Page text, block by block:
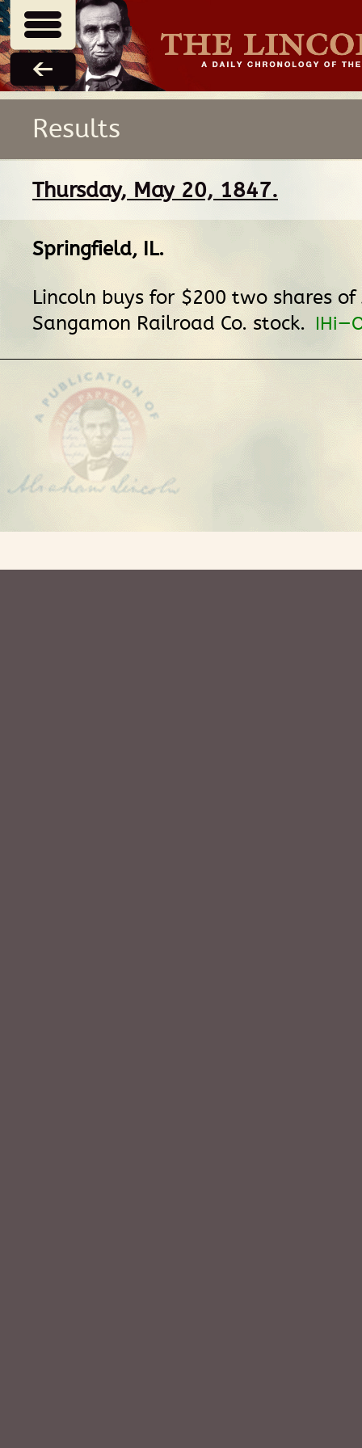
Results
Thursday, May 20, 1847.
Springfield, IL.
Lincoln buys for $200 two shares
Sangamon Railroad Co. stock.